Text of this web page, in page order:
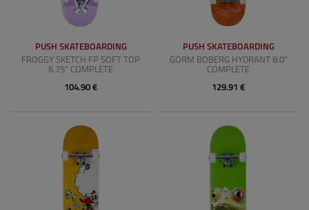
PUSH SKATEBOARDING
FROGGY SKETCH FP SOFT TOP
6.75" COMPLETE
104.90 €
PUSH SKATEBOARDING
GORM BOBERG HYDRANT 8.0"
COMPLETE
129.91 €